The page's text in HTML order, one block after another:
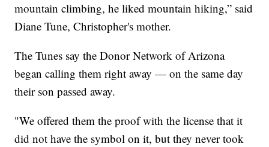
mountain climbing, he liked mountain hiking,” said
Diane Tune, Christopher's mother.
The Tunes say the Donor Network of Arizona
began calling them right away — on the same day
their son passed away.
"We offered them the proof with the license that it
did not have the symbol on it, but they never took